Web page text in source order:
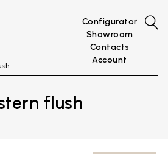
Configurator
Showroom
Contacts
Account
flush